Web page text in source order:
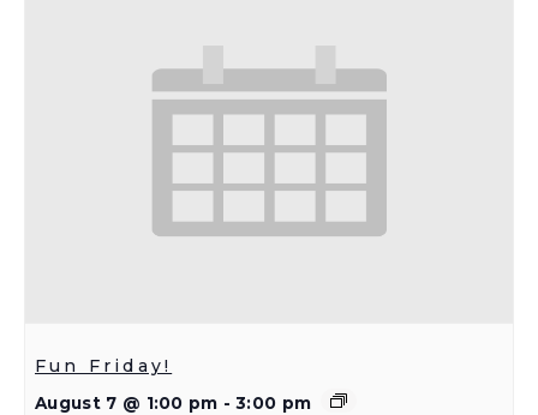
Fun Friday!
August 7 @ 1:00 pm - 3:00 pm